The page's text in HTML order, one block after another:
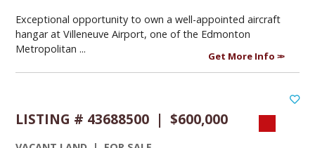
Exceptional opportunity to own a well-appointed aircraft
hangar at Villeneuve Airport, one of the Edmonton
Metropolitan ...
Get More Info
LISTING # 43688500 | $600,000